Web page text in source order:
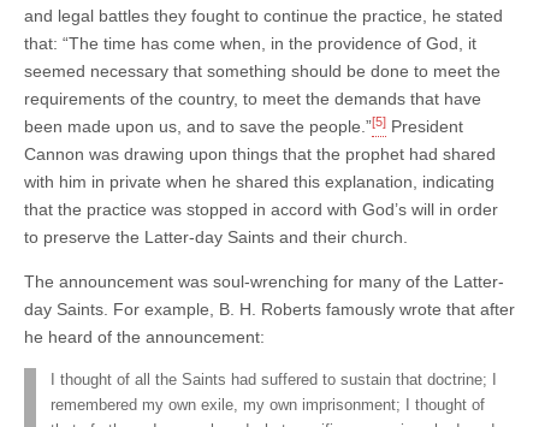
and legal battles they fought to continue the practice, he stated
that: “The time has come when, in the providence of God, it
seemed necessary that something should be done to meet the
requirements of the country, to meet the demands that have
been made upon us, and to save the people.”[5] President
Cannon was drawing upon things that the prophet had shared
with him in private when he shared this explanation, indicating
that the practice was stopped in accord with God’s will in order
to preserve the Latter-day Saints and their church.
The announcement was soul-wrenching for many of the Latter-
day Saints. For example, B. H. Roberts famously wrote that after
he heard of the announcement:
I thought of all the Saints had suffered to sustain that doctrine; I
remembered my own exile, my own imprisonment; I thought of